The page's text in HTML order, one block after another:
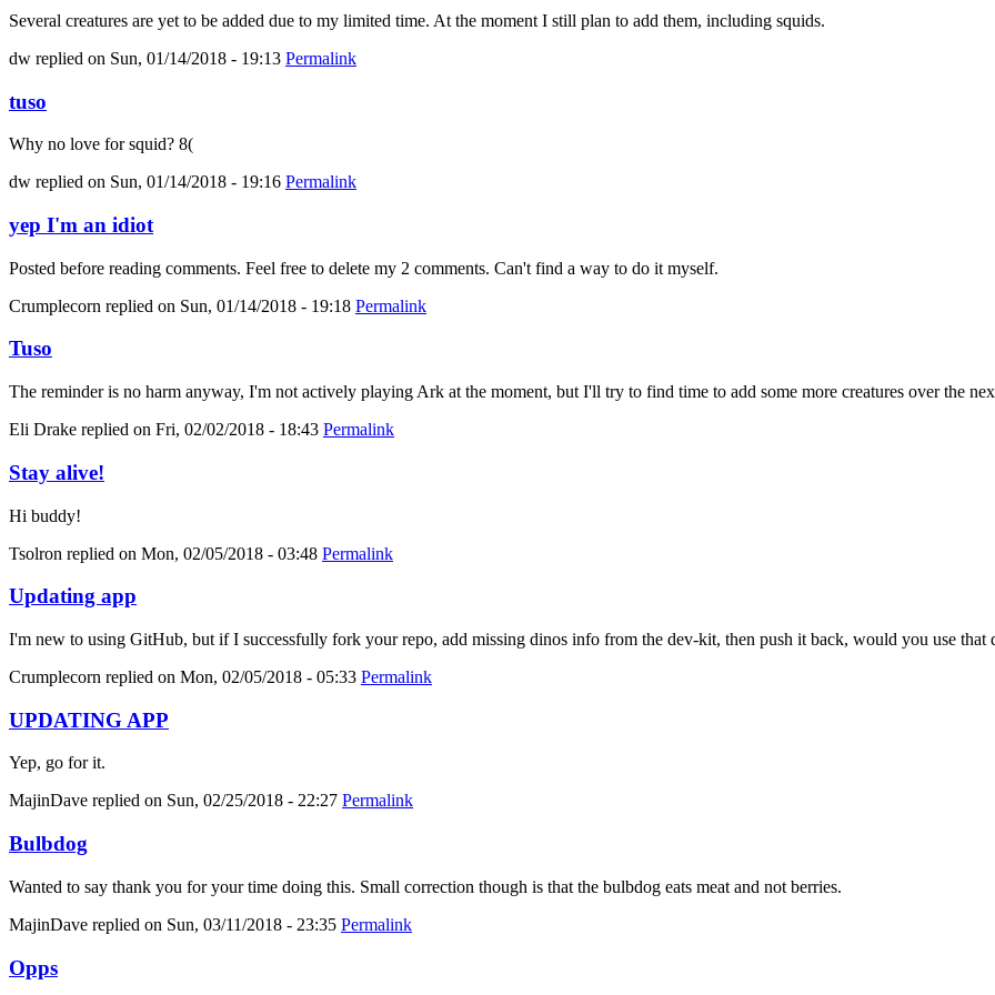
Several creatures are yet to be added due to my limited time. At the moment I still plan to add them, including squids.
dw replied on Sun, 01/14/2018 - 19:13 Permalink
tuso
Why no love for squid? 8(
dw replied on Sun, 01/14/2018 - 19:16 Permalink
yep I'm an idiot
Posted before reading comments. Feel free to delete my 2 comments. Can't find a way to do it myself.
Crumplecorn replied on Sun, 01/14/2018 - 19:18 Permalink
Tuso
The reminder is no harm anyway, I'm not actively playing Ark at the moment, but I'll try to find time to add some more creatures over the
Eli Drake replied on Fri, 02/02/2018 - 18:43 Permalink
Stay alive!
Hi buddy!
Tsolron replied on Mon, 02/05/2018 - 03:48 Permalink
Updating app
I'm new to using GitHub, but if I successfully fork your repo, add missing dinos info from the dev-kit, then push it back, would you use that
Crumplecorn replied on Mon, 02/05/2018 - 05:33 Permalink
UPDATING APP
Yep, go for it.
MajinDave replied on Sun, 02/25/2018 - 22:27 Permalink
Bulbdog
Wanted to say thank you for your time doing this. Small correction though is that the bulbdog eats meat and not berries.
MajinDave replied on Sun, 03/11/2018 - 23:35 Permalink
Opps